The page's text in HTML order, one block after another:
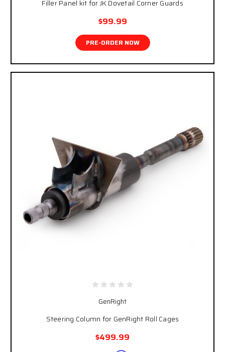
Filler Panel kit for JK Dovetail Corner Guards
$99.99
PRE-ORDER NOW
GenRight
Steering Column for GenRight Roll Cages
$499.99